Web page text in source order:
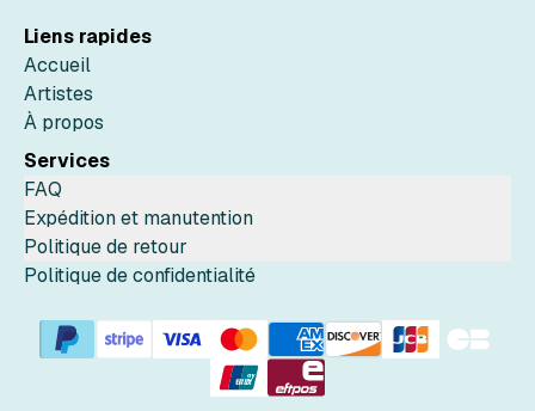
Liens rapides
Accueil
Artistes
À propos
Services
FAQ
Expédition et manutention
Politique de retour
Politique de confidentialité